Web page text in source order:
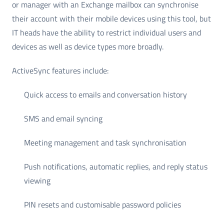
or manager with an Exchange mailbox can synchronise
their account with their mobile devices using this tool, but
IT heads have the ability to restrict individual users and
devices as well as device types more broadly.
ActiveSync features include:
Quick access to emails and conversation history
SMS and email syncing
Meeting management and task synchronisation
Push notifications, automatic replies, and reply status
viewing
PIN resets and customisable password policies